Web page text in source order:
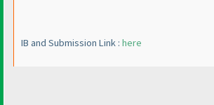
IB and Submission Link : here